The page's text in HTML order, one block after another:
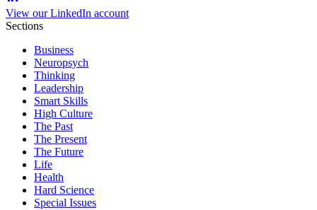
View our LinkedIn account
Sections
Business
Neuropsych
Thinking
Leadership
Smart Skills
High Culture
The Past
The Present
The Future
Life
Health
Hard Science
Special Issues